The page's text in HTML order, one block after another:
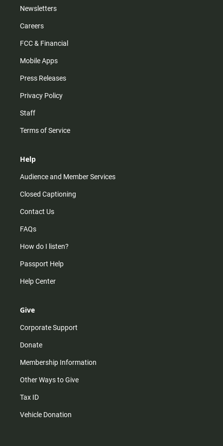
Newsletters
Careers
FCC & Financial
Mobile Apps
Press Releases
Privacy Policy
Staff
Terms of Service
Help
Audience and Member Services
Closed Captioning
Contact Us
FAQs
How do I listen?
Passport Help
Help Center
Give
Corporate Support
Donate
Membership Information
Other Ways to Give
Tax ID
Vehicle Donation